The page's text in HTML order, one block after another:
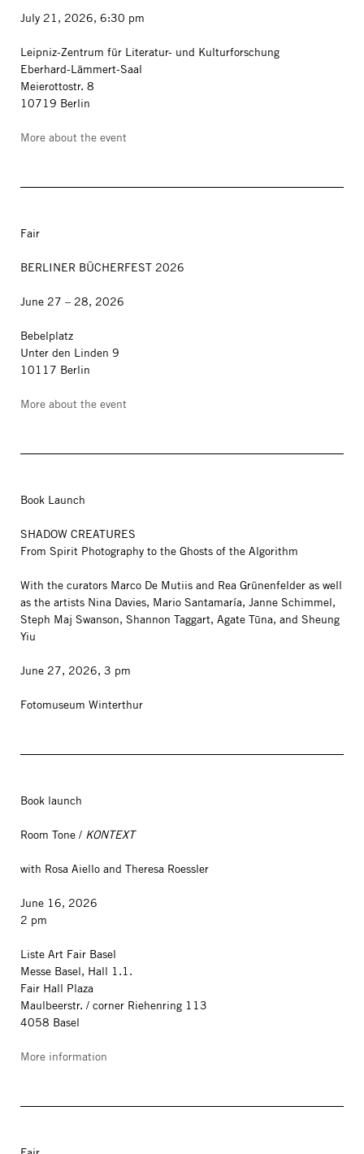
July 21, 2026, 6:30 pm
Leipniz-Zentrum für Literatur- und Kulturforschung
Eberhard-Lämmert-Saal
Meierottostr. 8
10719 Berlin
More about the event
Fair
BERLINER BÜCHERFEST 2026
June 27 – 28, 2026
Bebelplatz
Unter den Linden 9
10117 Berlin
More about the event
Book Launch
SHADOW CREATURES
From Spirit Photography to the Ghosts of the Algorithm
With the curators Marco De Mutiis and Rea Grünenfelder as well
as the artists Nina Davies, Mario Santamaría, Janne Schimmel,
Steph Maj Swanson, Shannon Taggart, Agate Tūna, and Sheung
Yiu
June 27, 2026, 3 pm
Fotomuseum Winterthur
Book launch
Room Tone / KONTEXT
with Rosa Aiello and Theresa Roessler
June 16, 2026
2 pm
Liste Art Fair Basel
Messe Basel, Hall 1.1.
Fair Hall Plaza
Maulbeerstr. / corner Riehenring 113
4058 Basel
More information